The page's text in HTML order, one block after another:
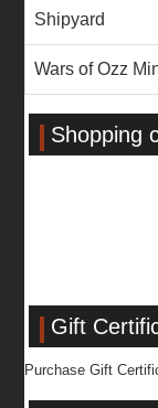
Shipyard
Wars of Ozz
Shopping
Gift
Purchase Gift